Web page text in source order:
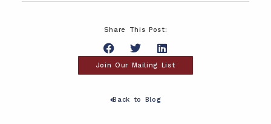
Share This Post:
Join Our Mailing List
Back to Blog